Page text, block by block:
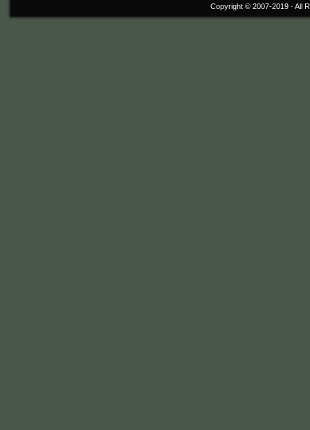
Copyright © 2007-2019 · All